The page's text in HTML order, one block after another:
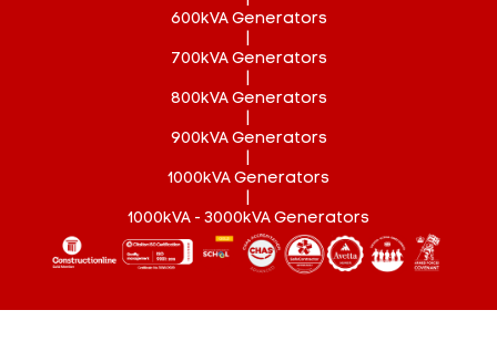
600kVA Generators
700kVA Generators
800kVA Generators
900kVA Generators
1000kVA Generators
1000kVA - 3000kVA Generators